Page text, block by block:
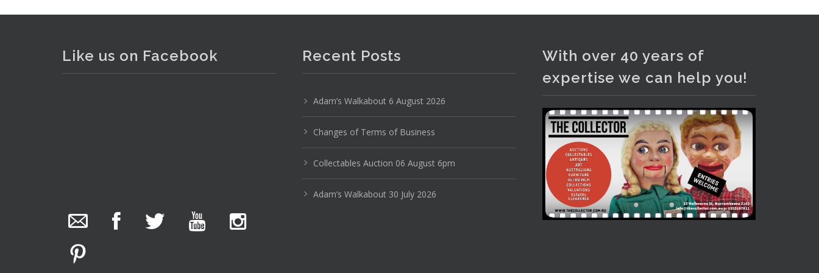
Photo 2 of 6
No IPTC data
Show EXIF data
4567. . .
Like us on Facebook
15 hours ago
lots including a Bretby art pottery bear and tree
Recent Posts
Adam’s Walkabout 6 August 2026
Changes of Terms of Business
Collectables Auction 06 August 6pm
Adam’s Walkabout 30 July 2026
With over 40 years of
expertise we can help you!